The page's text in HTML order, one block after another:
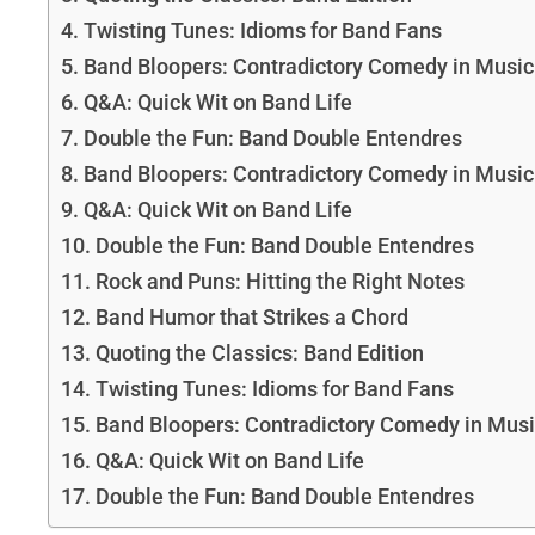
Twisting Tunes: Idioms for Band Fans
Band Bloopers: Contradictory Comedy in Music
Q&A: Quick Wit on Band Life
Double the Fun: Band Double Entendres
Band Bloopers: Contradictory Comedy in
Q&A: Quick Wit on Band Life
Double the Fun: Band Double Entendres
Rock and Puns: Hitting the Right Notes
Band Humor that Strikes a Chord
Quoting the Classics: Band Edition
Twisting Tunes: Idioms for Band Fans
Band Bloopers: Contradictory Comedy in
Q&A: Quick Wit on Band Life
Double the Fun: Band Double Entendres